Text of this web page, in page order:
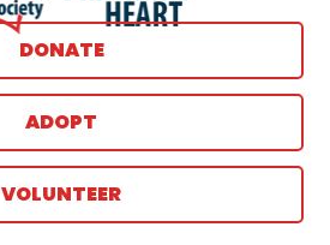
DONATE
ADOPT
VOLUNTEER